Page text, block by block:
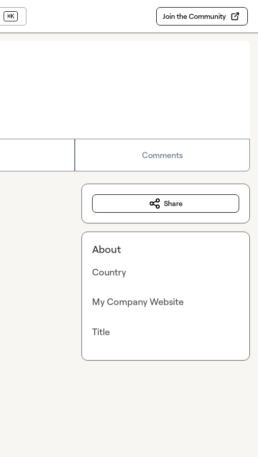
⌘K Join the Community
Comments
Share
About
Country
My Company Website
Title